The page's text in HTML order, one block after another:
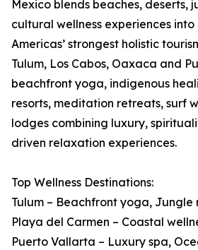
Mexico blends beaches, deserts,
cultural wellness experiences into
Americas’ strongest holistic
Tulum, Los Cabos, Oaxaca and
beachfront yoga, indigenous
resorts, meditation retreats, surf
lodges combining luxury,
driven relaxation experiences.
Top Wellness Destinations:
Tulum – Beachfront yoga, Jungle
Playa del Carmen – Coastal
Puerto Vallarta – Luxury spa,